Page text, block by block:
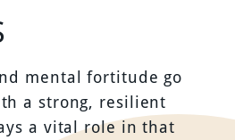
mental fortitude go
a strong, resilient
a vital role in that